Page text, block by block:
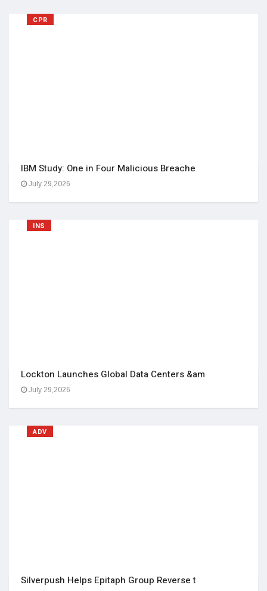
CPR
IBM Study: One in Four Malicious Breache
July 29,2026
INS
Lockton Launches Global Data Centers &am
July 29,2026
ADV
Silverpush Helps Epitaph Group Reverse t